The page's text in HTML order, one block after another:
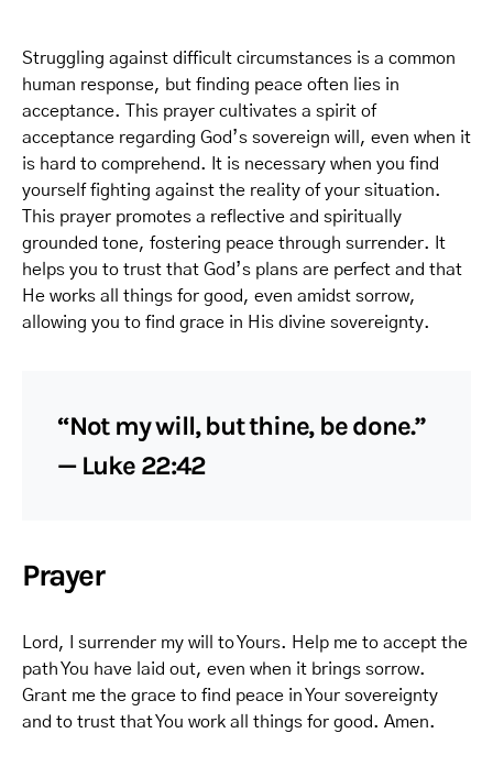
Struggling against difficult circumstances is a common
human response, but finding peace often lies in
acceptance. This prayer cultivates a spirit of
acceptance regarding God’s sovereign will, even when it
is hard to comprehend. It is necessary when you find
yourself fighting against the reality of your situation.
This prayer promotes a reflective and spiritually
grounded tone, fostering peace through surrender. It
helps you to trust that God’s plans are perfect and that
He works all things for good, even amidst sorrow,
allowing you to find grace in His divine sovereignty.
“Not my will, but thine, be done.”
— Luke 22:42
Prayer
Lord, I surrender my will to Yours. Help me to accept the
path You have laid out, even when it brings sorrow.
Grant me the grace to find peace in Your sovereignty
and to trust that You work all things for good. Amen.